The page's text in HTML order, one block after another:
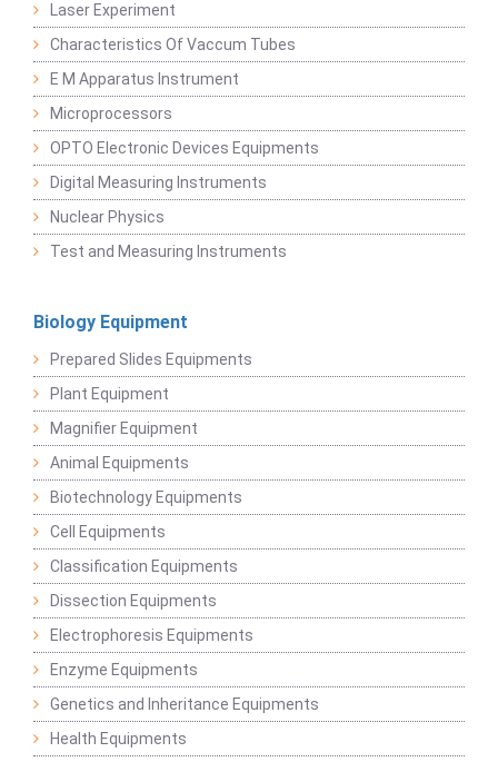
Laser Experiment
Characteristics Of Vaccum Tubes
E M Apparatus Instrument
Microprocessors
OPTO Electronic Devices Equipments
Digital Measuring Instruments
Nuclear Physics
Test and Measuring Instruments
Biology Equipment
Prepared Slides Equipments
Plant Equipment
Magnifier Equipment
Animal Equipments
Biotechnology Equipments
Cell Equipments
Classification Equipments
Dissection Equipments
Electrophoresis Equipments
Enzyme Equipments
Genetics and Inheritance Equipments
Health Equipments